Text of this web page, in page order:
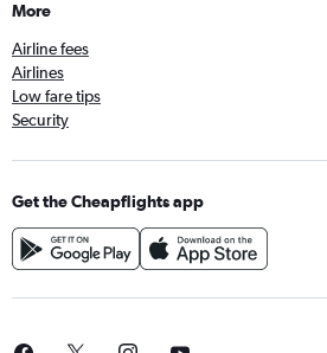
More
Airline fees
Airlines
Low fare tips
Security
Get the Cheapflights app